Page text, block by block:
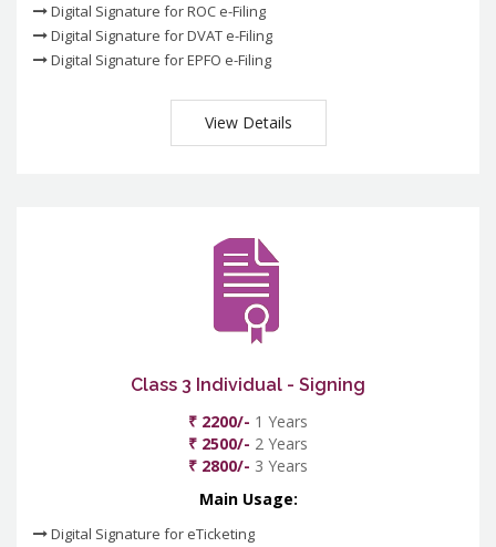
Digital Signature for ROC e-Filing
Digital Signature for DVAT e-Filing
Digital Signature for EPFO e-Filing
View Details
Class 3 Individual - Signing
₹ 2200/- 1 Years
₹ 2500/- 2 Years
₹ 2800/- 3 Years
Main Usage:
Digital Signature for eTicketing